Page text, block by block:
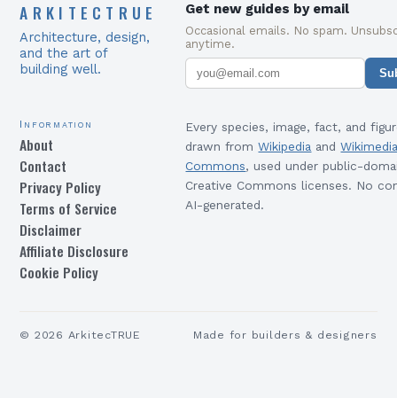
ARKITECTRUE
Architecture, design,
and the art of
building well.
Get new guides by email
Occasional emails. No spam.
anytime.
Information
About
Contact
Privacy Policy
Terms of Service
Disclaimer
Affiliate Disclosure
Cookie Policy
Every species, image, fact, and
drawn from Wikipedia and
Commons, used under public-
Creative Commons licenses. No
AI-generated.
© 2026 ArkitecTRUE Made for builders & designers